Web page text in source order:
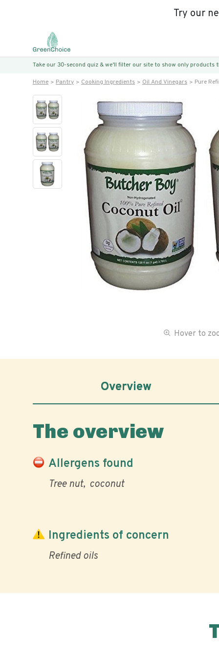
Try our
Take our 30-second quiz & we’ll filter our site to show only products
Home Pantry Cooking Ingredients Oil And Vinegars Pure
Hover to
Overview
The overview
Allergens found
Tree nut coconut
Ingredients of concern
Refined oils